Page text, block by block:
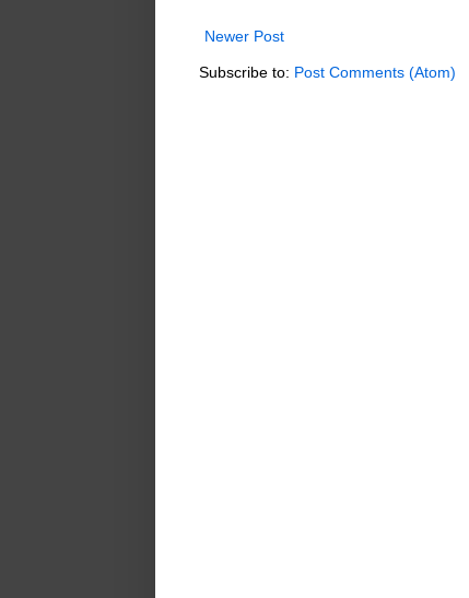
Newer Post
Subscribe to: Post Comments (Atom)